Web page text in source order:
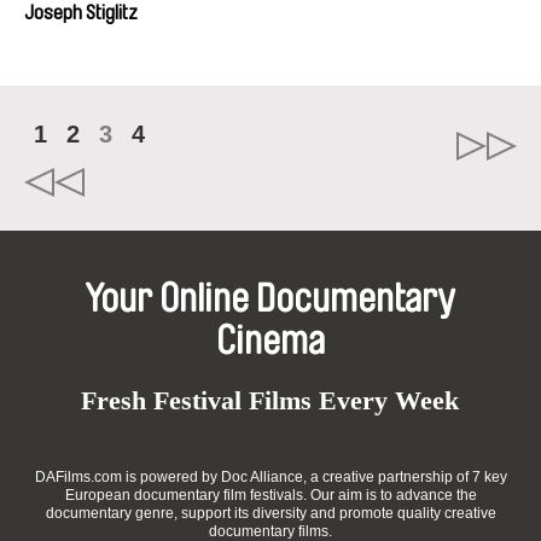
Joseph Stiglitz
1 2 3 4
Your Online Documentary
Cinema
Fresh Festival Films Every Week
DAFilms.com is powered by Doc Alliance, a creative partnership of 7 key
European documentary film festivals. Our aim is to advance the
documentary genre, support its diversity and promote quality creative
documentary films.